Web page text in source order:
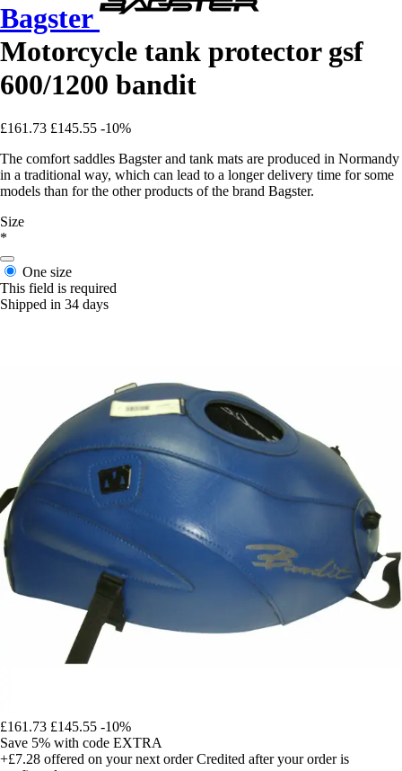
Bagster
Motorcycle tank protector gsf
600/1200 bandit
£161.73 £145.55 -10%
The comfort saddles Bagster and tank mats are produced in Normandy
in a traditional way, which can lead to a longer delivery time for some
models than for the other products of the brand Bagster.
Size
*
One size
This field is required
Shipped in 34 days
£161.73 £145.55 -10%
Save 5% with code EXTRA
+£7.28 offered on your next order Credited after your order is